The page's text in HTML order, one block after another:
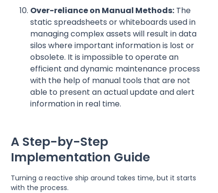
Over-reliance on Manual Methods: The
static spreadsheets or whiteboards used in
managing complex assets will result in data
silos where important information is lost or
obsolete. It is impossible to operate an
efficient and dynamic maintenance process
with the help of manual tools that are not
able to present an actual update and alert
information in real time.
A Step-by-Step
Implementation Guide
Turning a reactive ship around takes time, but it starts
with the process.